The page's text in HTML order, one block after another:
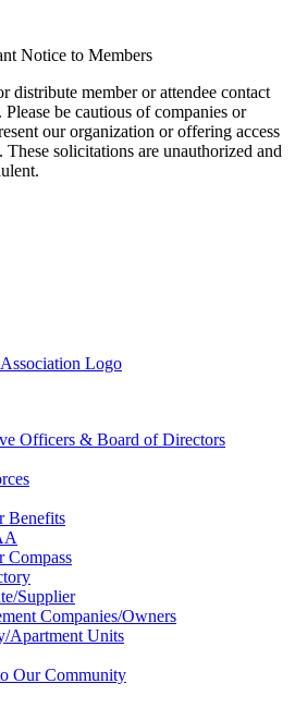
Notice to Members
distribute member or attendee contact
be cautious of companies or
our organization or offering access
These solicitations are unauthorized and
Officers & Board of Directors
Benefits
Compass
Supplier
Companies/Owners
Apartment Units
Our Community